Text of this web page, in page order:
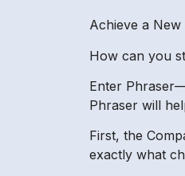
Achieve a
How can you
Enter
Phraser will
First, the
exactly what